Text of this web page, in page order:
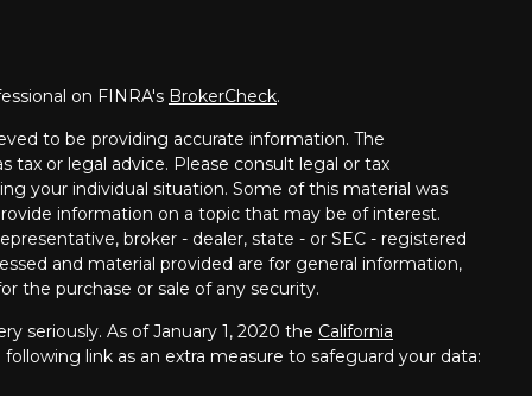
on FINRA's BrokerCheck.
to be providing accurate information. The
or legal advice. Please consult legal or tax
your individual situation. Some of this material was
information on a topic that may be of interest.
broker - dealer, state - or SEC - registered
and material provided are for general information,
the purchase or sale of any security.
seriously. As of January 1, 2020 the California
link as an extra measure to safeguard your data: